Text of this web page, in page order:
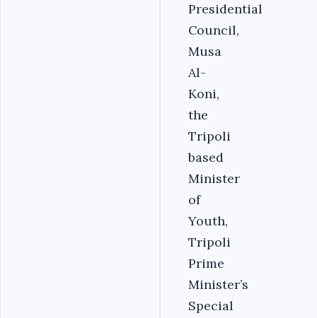
Presidential
Council,
Musa
Al-
Koni,
the
Tripoli
based
Minister
of
Youth,
Tripoli
Prime
Minister’s
Special